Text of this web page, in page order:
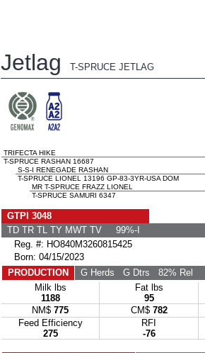
Jetlag T-SPRUCE JETLAG
TRIFECTA HIKE
T-SPRUCE RASHAN 16687
S-S-I RENEGADE RASHAN
T-SPRUCE LIONEL 13196 GP-83-3YR-USA DOM
MR T-SPRUCE FRAZZ LIONEL
T-SPRUCE SAMURI 6347
GTPI 3048
TD TR TL TY MWT TV 99%-I
Reg. #: HO840M3260815425
Born: 04/15/2023
PRODUCTION
G Herds G Dtrs 82% Rel
Milk lbs
1188
Fat lbs
95
NM$ 775 CM$ 782
Feed Efficiency
275
RFI
-76